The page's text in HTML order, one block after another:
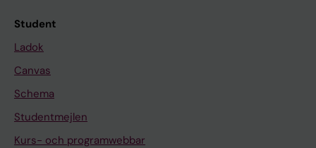
Student
Ladok
Canvas
Schema
Studentmejlen
Kurs- och programwebbar